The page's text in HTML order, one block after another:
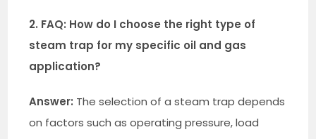
2. FAQ: How do I choose the right type of
steam trap for my specific oil and gas
application?
Answer: The selection of a steam trap depends
on factors such as operating pressure, load